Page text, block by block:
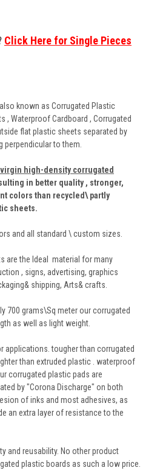
Click Here for Single Pieces
known as Corrugated Plastic
, Waterproof Cardboard , Corrugated
flat plastic sheets separated by
perpendicular to them.
virgin high-density corrugated
in better quality , stronger,
colors than recycled\ partly
sheets.
and all standard \ custom sizes.
are the Ideal material for many
, signs, advertising, graphics
shipping, Arts& crafts.
700 grams\Sq meter our corrugated
as well as light weight.
applications. tougher than corrugated
than extruded plastic . waterproof
corrugated plastic pads are
by "Corona Discharge" on both
of inks and most adhesives, as
an extra layer of resistance to the
and reusability. No other product
plastic boards as such a low price.